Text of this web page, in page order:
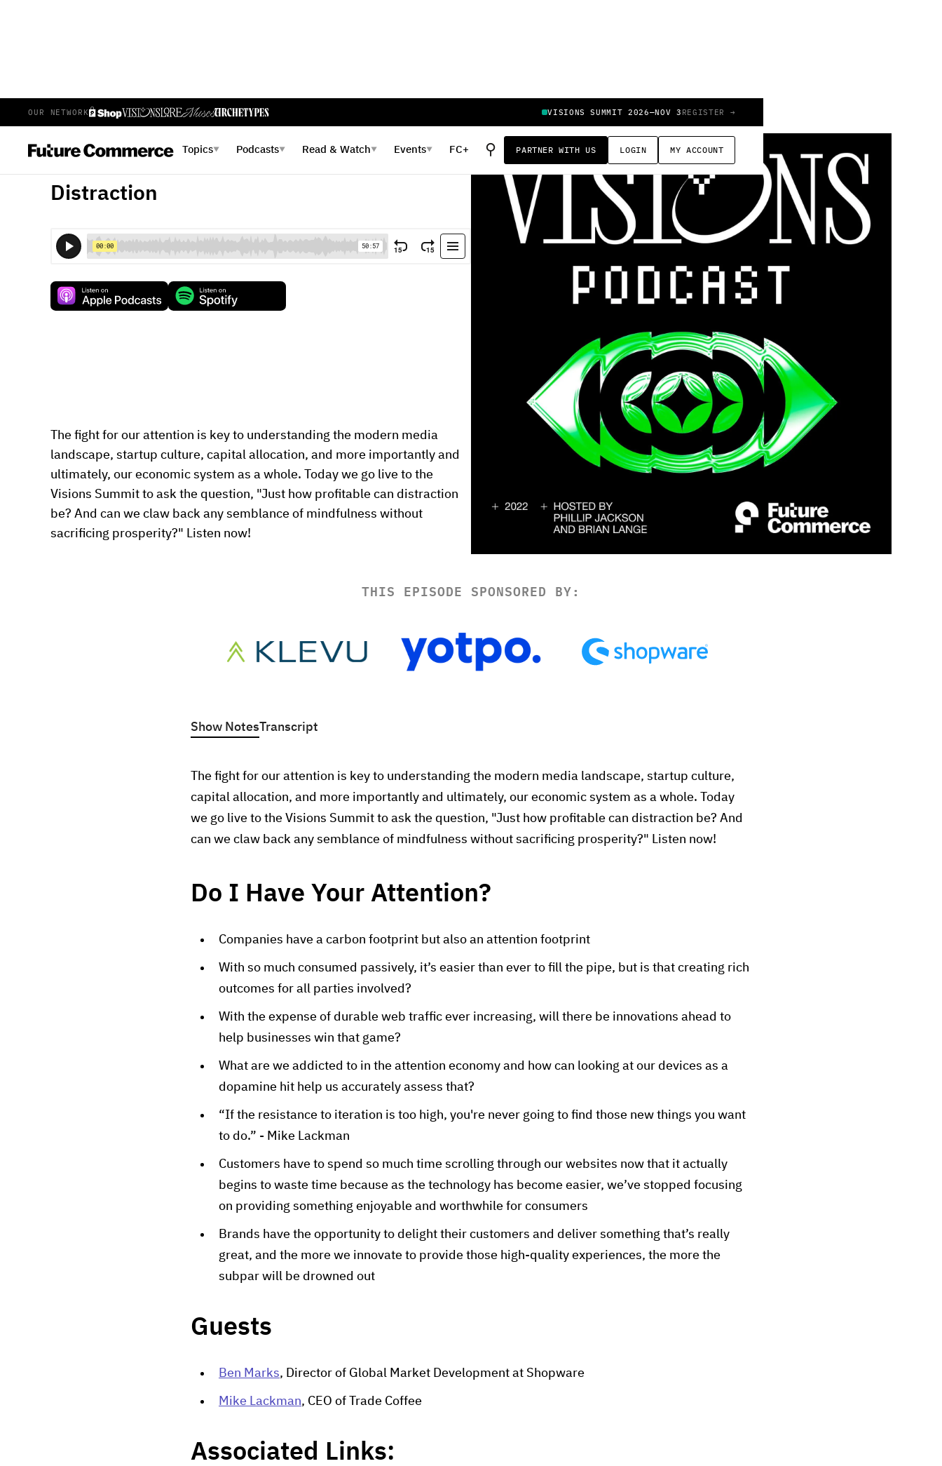
OUR NETWORK VISIONS SUMMIT 2026—NOV 3 REGISTER →
Topics▼ Podcasts▼ Read & Watch ▼ Events▼ FC+ ⚲ PARTNER WITH US LOGIN MY ACCOUNT
EPISODE 10
Visions Episode 10: The Profitability of
Distraction
The fight for our attention is key to understanding the modern media
landscape, startup culture, capital allocation, and more importantly and
ultimately, our economic system as a whole. Today we go live to the
Visions Summit to ask the question, "Just how profitable can distraction
be? And can we claw back any semblance of mindfulness without
sacrificing prosperity?" Listen now!
THIS EPISODE SPONSORED BY:
Show NotesTranscript
The fight for our attention is key to understanding the modern media landscape, startup culture,
capital allocation, and more importantly and ultimately, our economic system as a whole. Today
we go live to the Visions Summit to ask the question, "Just how profitable can distraction be? And
can we claw back any semblance of mindfulness without sacrificing prosperity?" Listen now!
Do I Have Your Attention?
Companies have a carbon footprint but also an attention footprint
With so much consumed passively, it’s easier than ever to fill the pipe, but is that creating rich
outcomes for all parties involved?
With the expense of durable web traffic ever increasing, will there be innovations ahead to
help businesses win that game?
What are we addicted to in the attention economy and how can looking at our devices as a
dopamine hit help us accurately assess that?
“If the resistance to iteration is too high, you're never going to find those new things you want
to do.” - Mike Lackman
Customers have to spend so much time scrolling through our websites now that it actually
begins to waste time because as the technology has become easier, we’ve stopped focusing
on providing something enjoyable and worthwhile for consumers
Brands have the opportunity to delight their customers and deliver something that’s really
great, and the more we innovate to provide those high-quality experiences, the more the
subpar will be drowned out
Guests
Ben Marks, Director of Global Market Development at Shopware
Mike Lackman, CEO of Trade Coffee
Associated Links: